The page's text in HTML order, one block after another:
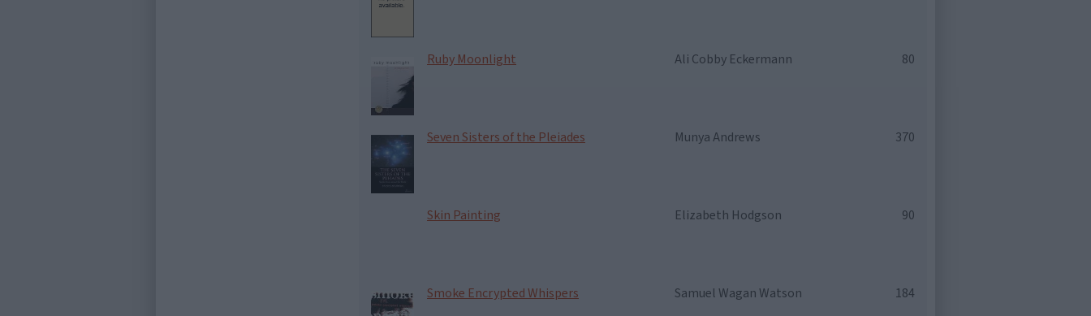
Ruby Moonlight Ali Cobby Eckermann 80
Seven Sisters of the Pleiades Munya Andrews 370
Skin Painting Elizabeth Hodgson 90
Smoke Encrypted Whispers Samuel Wagan Watson 184